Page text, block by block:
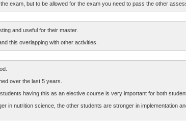
exam, but to be allowed for the exam you need to pass the other
and useful for their master.
this overlapping with other activities.
over the last 5 years.
having this as an elective course is very important for both
nutrition science, the other students are stronger in implementation